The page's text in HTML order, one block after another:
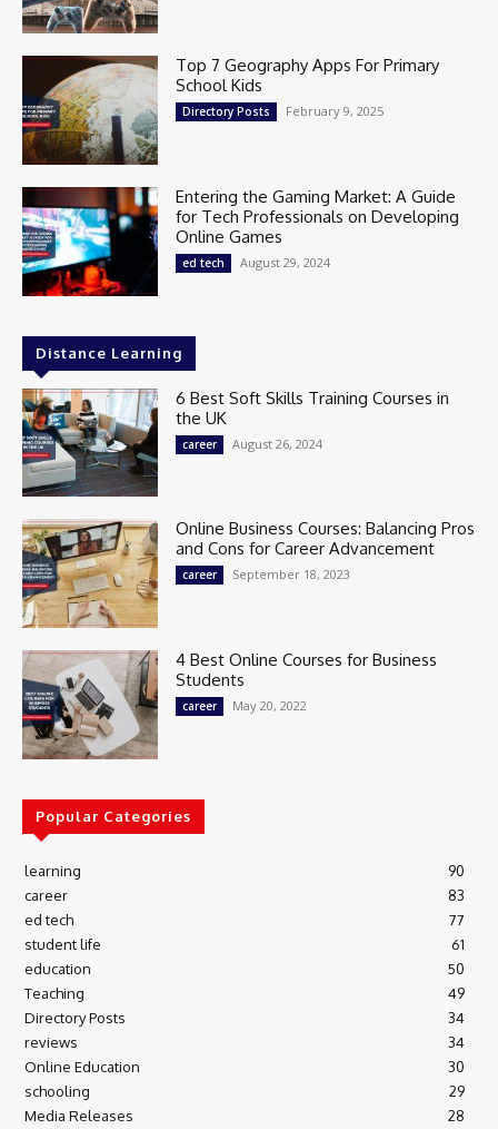
Top 7 Geography Apps For Primary
School Kids
Directory Posts February 9, 2025
Entering the Gaming Market: A Guide
for Tech Professionals on Developing
Online Games
ed tech August 29, 2024
Distance Learning
6 Best Soft Skills Training Courses in
the UK
career August 26, 2024
Online Business Courses: Balancing Pros
and Cons for Career Advancement
career September 18, 2023
4 Best Online Courses for Business
Students
career May 20, 2022
Popular Categories
learning
90
career
83
ed tech
77
student life
61
education
50
Teaching
49
Directory Posts
34
reviews
34
Online Education
30
schooling
29
Media Releases
28